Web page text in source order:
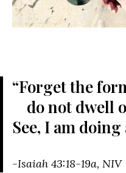
“Forget the
do not dwell
See, I am
-Isaiah 43:18-19a, NIV